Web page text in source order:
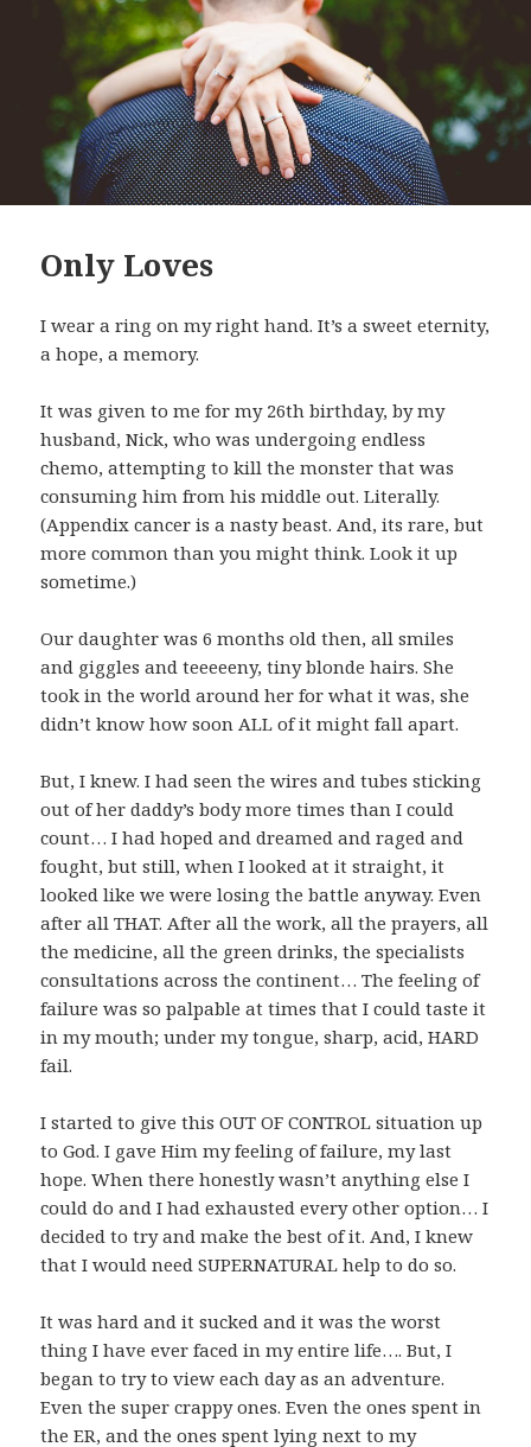
Only Loves
I wear a ring on my right hand. It’s a sweet eternity,
a hope, a memory.
It was given to me for my 26th birthday, by my
husband, Nick, who was undergoing endless
chemo, attempting to kill the monster that was
consuming him from his middle out. Literally.
(Appendix cancer is a nasty beast. And, its rare, but
more common than you might think. Look it up
sometime.)
Our daughter was 6 months old then, all smiles
and giggles and teeeeeny, tiny blonde hairs. She
took in the world around her for what it was, she
didn’t know how soon ALL of it might fall apart.
But, I knew. I had seen the wires and tubes sticking
out of her daddy’s body more times than I could
count… I had hoped and dreamed and raged and
fought, but still, when I looked at it straight, it
looked like we were losing the battle anyway. Even
after all THAT. After all the work, all the prayers, all
the medicine, all the green drinks, the specialists
consultations across the continent… The feeling of
failure was so palpable at times that I could taste it
in my mouth; under my tongue, sharp, acid, HARD
fail.
I started to give this OUT OF CONTROL situation up
to God. I gave Him my feeling of failure, my last
hope. When there honestly wasn’t anything else I
could do and I had exhausted every other option… I
decided to try and make the best of it. And, I knew
that I would need SUPERNATURAL help to do so.
It was hard and it sucked and it was the worst
thing I have ever faced in my entire life…. But, I
began to try to view each day as an adventure.
Even the super crappy ones. Even the ones spent in
the ER, and the ones spent lying next to my